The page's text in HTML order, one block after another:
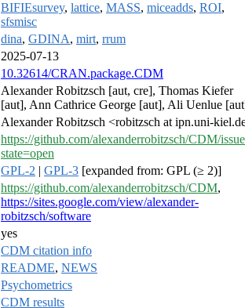
BIFIEsurvey, lattice, MASS, miceadds, ROI,
sfsmisc
dina, GDINA, mirt, rrum
2025-07-13
10.32614/CRAN.package.CDM
Alexander Robitzsch [aut, cre], Thomas Kiefer
[aut], Ann Cathrice George [aut], Ali Uenlue
Alexander Robitzsch <robitzsch at ipn.uni-
https://github.com/alexanderrobitzsch/CDM/
state=open
GPL-2 | GPL-3 [expanded from: GPL (≥ 2)]
https://github.com/alexanderrobitzsch/CDM,
https://sites.google.com/view/alexander-
robitzsch/software
yes
CDM citation info
README, NEWS
Psychometrics
CDM results